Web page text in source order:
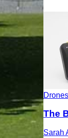
Drones
The
Sarah